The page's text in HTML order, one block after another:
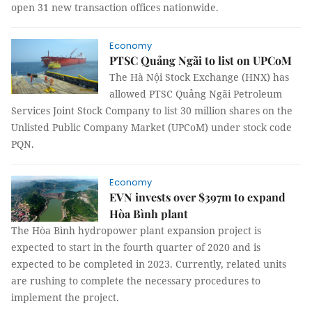
open 31 new transaction offices nationwide.
Economy
PTSC Quảng Ngãi to list on UPCoM
The Hà Nội Stock Exchange (HNX) has
allowed PTSC Quảng Ngãi Petroleum
Services Joint Stock Company to list 30 million shares on the
Unlisted Public Company Market (UPCoM) under stock code
PQN.
Economy
EVN invests over $397m to expand
Hòa Bình plant
The Hòa Bình hydropower plant expansion project is
expected to start in the fourth quarter of 2020 and is
expected to be completed in 2023. Currently, related units
are rushing to complete the necessary procedures to
implement the project.